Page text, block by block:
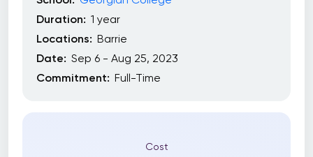
Duration: 1 year
Locations: Barrie
Date: Sep 6 - Aug 25, 2023
Commitment: Full-Time
Cost